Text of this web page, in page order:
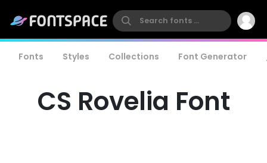
Fonts Styles Collections Font Generator
CS Rovelia Font